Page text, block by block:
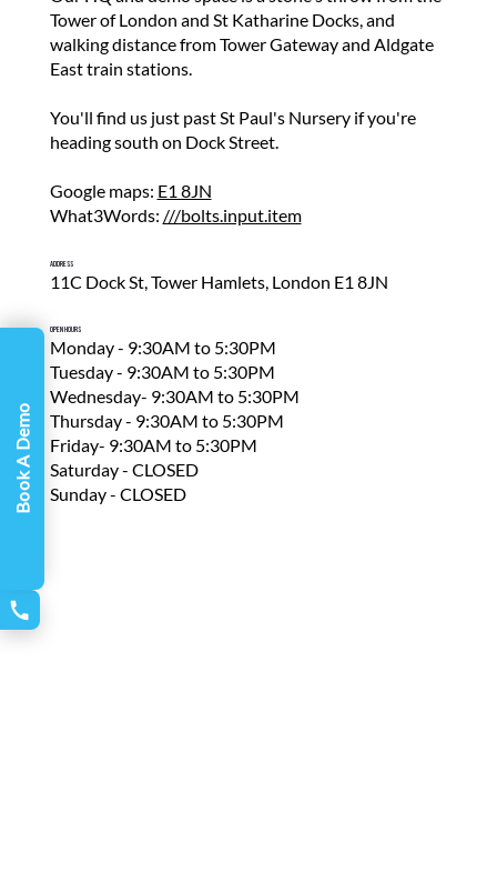
Tower of London and St Katharine Docks, and
walking distance from Tower Gateway and Aldgate
East train stations.
You'll find us just past St Paul's Nursery if you're
heading south on Dock Street.
Google maps: E1 8JN
What3Words: ///bolts.input.item
Address
11C Dock St, Tower Hamlets, London E1 8JN
Open Hours
Monday - 9:30AM to 5:30PM
Tuesday - 9:30AM to 5:30PM
Wednesday- 9:30AM to 5:30PM
Thursday - 9:30AM to 5:30PM
Friday- 9:30AM to 5:30PM
Saturday - CLOSED
Sunday - CLOSED
Book A Demo